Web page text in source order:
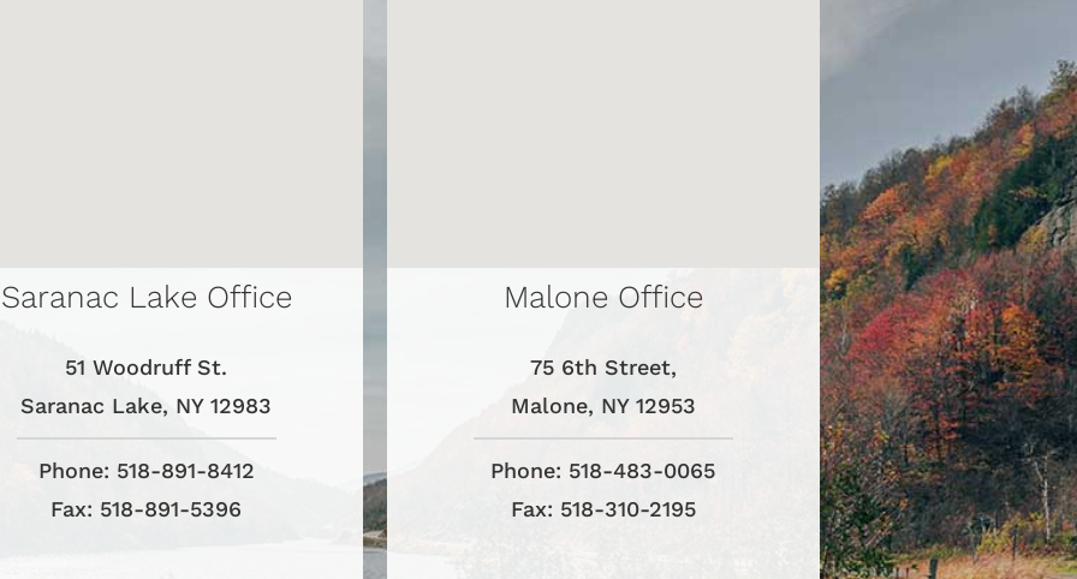
Saranac Lake Office
51 Woodruff St.
Saranac Lake, NY 12983
Phone: 518-891-8412
Fax: 518-891-5396
Malone Office
75 6th Street,
Malone, NY 12953
Phone: 518-483-0065
Fax: 518-310-2195